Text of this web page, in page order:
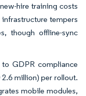
hire training costs
tempers
though offline-sync
GDPR compliance
million) per rollout.
mobile modules,